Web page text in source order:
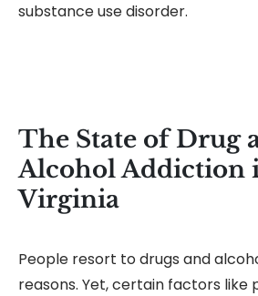
substance use disorder.
The State of Drug
Alcohol Addiction
Virginia
People resort to drugs and
reasons. Yet, certain factors like